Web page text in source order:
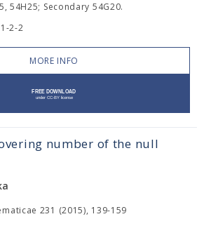
54H25; Secondary 54G20.
2-2
MORE INFO
number of the null
231 (2015), 139-159